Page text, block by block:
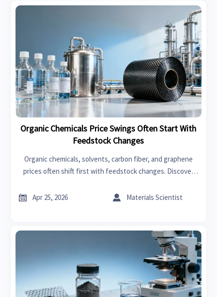
Organic Chemicals Price Swings Often Start With
Feedstock Changes
Organic chemicals, solvents, carbon fiber, and graphene
prices often shift first with feedstock changes. Discover
bedroom sets, power tools, and car seat covers.
 Apr 25, 2026  Materials Scientist